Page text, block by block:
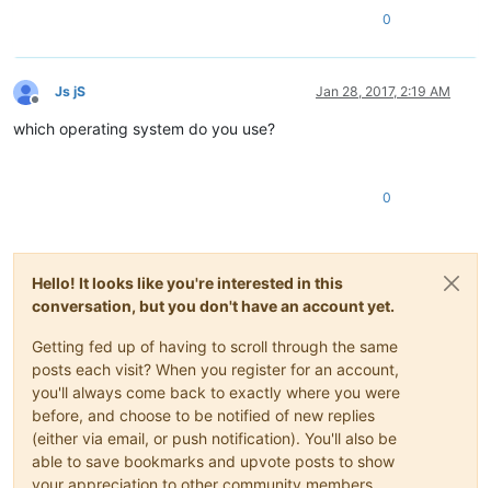
0
Offline
Js jS Jan 28, 2017, 2:19 AM
which operating system do you use?
0
Hello! It looks like you're interested in this
conversation, but you don't have an account yet.
Getting fed up of having to scroll through the same
posts each visit? When you register for an account,
you'll always come back to exactly where you were
before, and choose to be notified of new replies
(either via email, or push notification). You'll also be
able to save bookmarks and upvote posts to show